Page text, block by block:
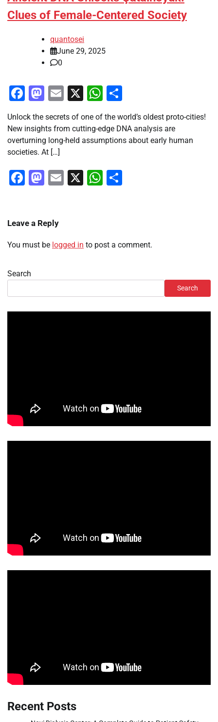
Clues of Female-Centered Society
quantosei
June 29, 2025
0
Facebook
Mastodon
Email
X WhatsApp
Unlock the secrets of one of the world’s oldest proto-cities!
New insights from cutting-edge DNA analysis are
overturning long-held assumptions about early human
societies. At […]
Facebook
Mastodon
Email
X WhatsApp
Leave a Reply
You must be logged in to post a comment.
Search
Search
Recent Posts